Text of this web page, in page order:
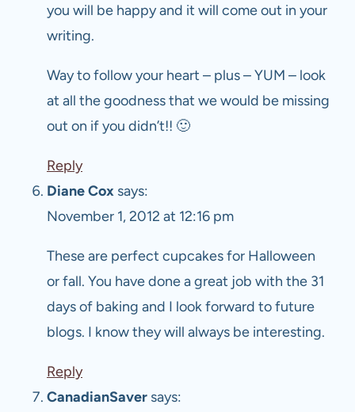
you will be happy and it will come out in your
writing.
Way to follow your heart – plus – YUM – look
at all the goodness that we would be missing
out on if you didn’t!! 🙂
Reply
Diane Cox says:
November 1, 2012 at 12:16 pm
These are perfect cupcakes for Halloween
or fall. You have done a great job with the 31
days of baking and I look forward to future
blogs. I know they will always be interesting.
Reply
CanadianSaver says: